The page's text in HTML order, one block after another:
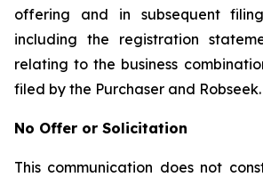
offering and in subsequent
including the registration
relating to the business
filed by the Purchaser and Robseek.
No Offer or Solicitation
This communication does not